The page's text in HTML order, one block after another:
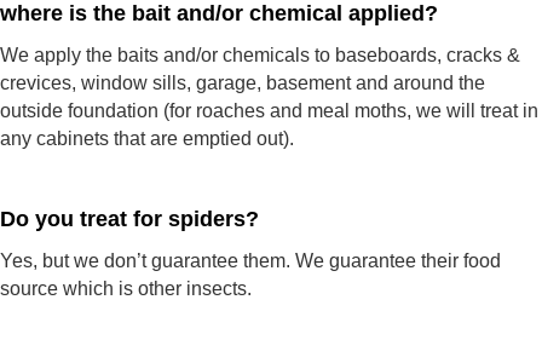
where is the bait and/or chemical applied?
We apply the baits and/or chemicals to baseboards, cracks &
crevices, window sills, garage, basement and around the
outside foundation (for roaches and meal moths, we will treat in
any cabinets that are emptied out).
Do you treat for spiders?
Yes, but we don’t guarantee them. We guarantee their food
source which is other insects.